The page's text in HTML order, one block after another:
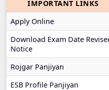
IMPORTANT LINKS
Apply Online
Download Exam Date
Notice
Rojgar Panjiyan
ESB Profile Panjiyan